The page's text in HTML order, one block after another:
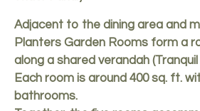
Adjacent to the dining area and
Planters Garden Rooms form a
along a shared verandah
Each room is around 400 sq. ft.
bathrooms.